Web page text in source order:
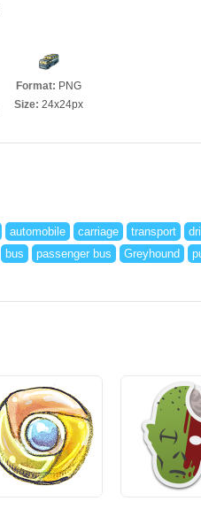
Format: PNG
Size: 24x24px
automobile carriage transport
bus passenger bus Greyhound